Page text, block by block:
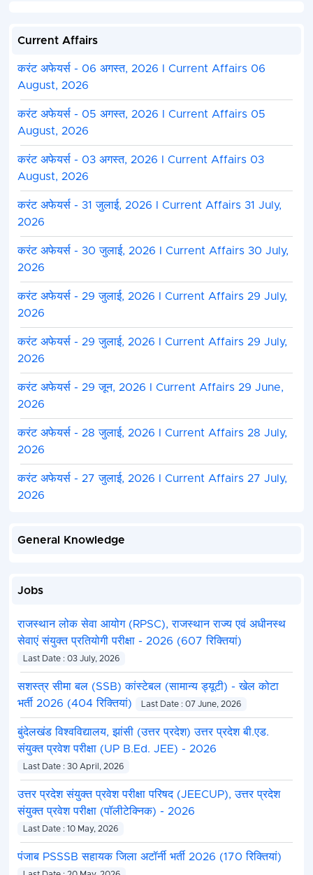
Current Affairs
करंट अफेयर्स - 06 अगस्त, 2026 I Current Affairs 06
August, 2026
करंट अफेयर्स - 05 अगस्त, 2026 I Current Affairs 05
August, 2026
करंट अफेयर्स - 03 अगस्त, 2026 I Current Affairs 03
August, 2026
करंट अफेयर्स - 31 जुलाई, 2026 I Current Affairs 31 July,
2026
करंट अफेयर्स - 30 जुलाई, 2026 I Current Affairs 30 July,
2026
करंट अफेयर्स - 29 जुलाई, 2026 I Current Affairs 29 July,
2026
करंट अफेयर्स - 29 जुलाई, 2026 I Current Affairs 29 July,
2026
करंट अफेयर्स - 29 जून, 2026 I Current Affairs 29 June,
2026
करंट अफेयर्स - 28 जुलाई, 2026 I Current Affairs 28 July,
2026
करंट अफेयर्स - 27 जुलाई, 2026 I Current Affairs 27 July,
2026
General Knowledge
Jobs
राजस्थान लोक सेवा आयोग (RPSC), राजस्थान राज्य एवं अधीनस्थ
सेवाएं संयुक्त प्रतियोगी परीक्षा - 2026 (607 रिक्तियां)
Last Date : 03 July, 2026
सशस्त्र सीमा बल (SSB) कांस्टेबल (सामान्य ड्यूटी) - खेल कोटा
भर्ती 2026 (404 रिक्तियां)
Last Date : 07 June, 2026
बुंदेलखंड विश्वविद्यालय, झांसी (उत्तर प्रदेश) उत्तर प्रदेश बी.एड.
संयुक्त प्रवेश परीक्षा (UP B.Ed. JEE) - 2026
Last Date : 30 April, 2026
उत्तर प्रदेश संयुक्त प्रवेश परीक्षा परिषद (JEECUP), उत्तर प्रदेश
संयुक्त प्रवेश परीक्षा (पॉलीटेक्निक) - 2026
Last Date : 10 May, 2026
पंजाब PSSSB सहायक जिला अटॉर्नी भर्ती 2026 (170 रिक्तियां)